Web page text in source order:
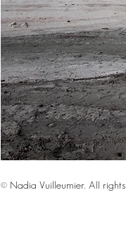
© Nadia Vuilleumier. All rights